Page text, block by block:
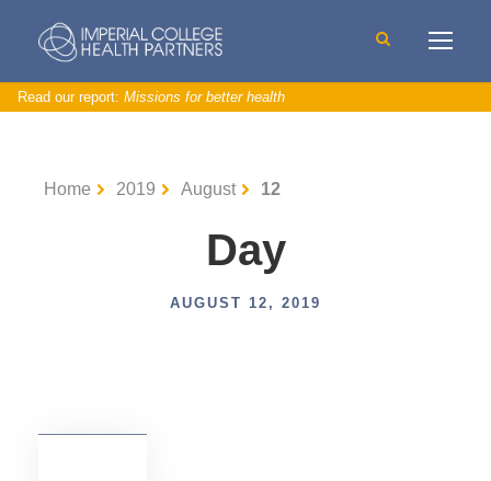
Read our report: Missions for better health
Home 2019 August 12
Day
AUGUST 12, 2019
v